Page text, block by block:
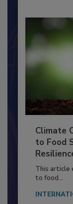
Climate
to Food
This article
to food...